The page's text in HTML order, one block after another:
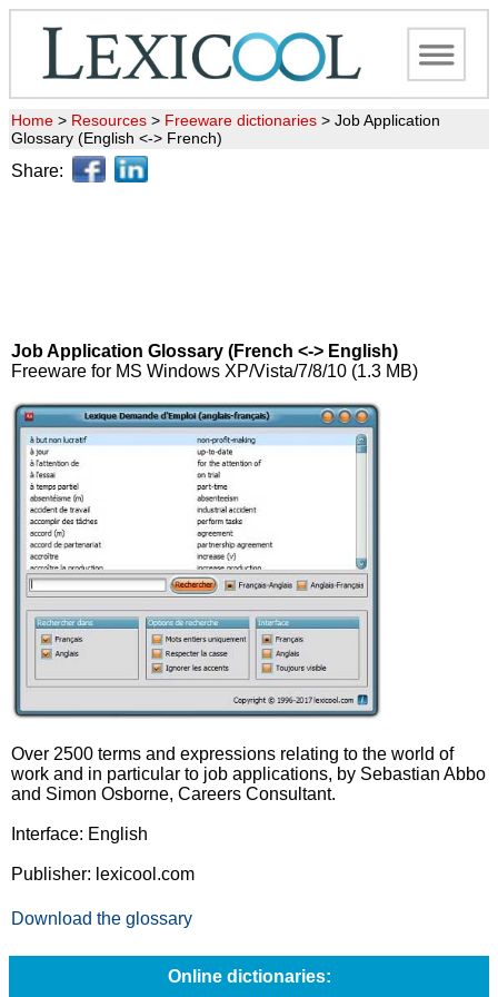
Home > Resources > Freeware dictionaries > Job Application
Glossary (English <-> French)
Share:
Job Application Glossary (French <-> English)
Freeware for MS Windows XP/Vista/7/8/10 (1.3 MB)
Over 2500 terms and expressions relating to the world of
work and in particular to job applications, by Sebastian Abbo
and Simon Osborne, Careers Consultant.
Interface: English
Publisher: lexicool.com
Download the glossary
Online dictionaries: